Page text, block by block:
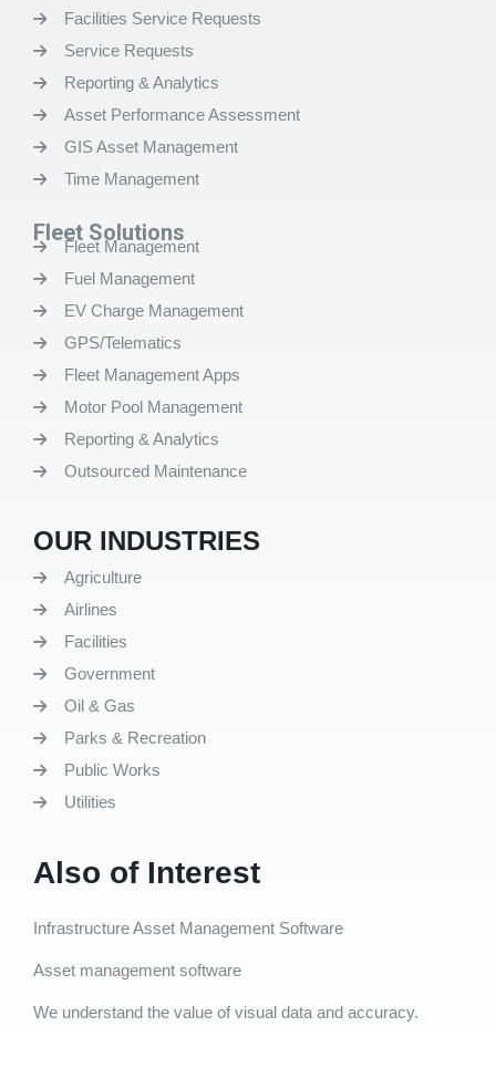
Facilities Service Requests
Service Requests
Reporting & Analytics
Asset Performance Assessment
GIS Asset Management
Time Management
Fleet Solutions
Fleet Management
Fuel Management
EV Charge Management
GPS/Telematics
Fleet Management Apps
Motor Pool Management
Reporting & Analytics
Outsourced Maintenance
OUR INDUSTRIES
Agriculture
Airlines
Facilities
Government
Oil & Gas
Parks & Recreation
Public Works
Utilities
Also of Interest
Infrastructure Asset Management Software
Asset management software
We understand the value of visual data and accuracy.